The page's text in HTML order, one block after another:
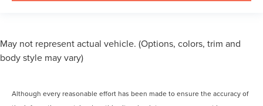
May not represent actual vehicle. (Options, colors, trim and
body style may vary)
Although every reasonable effort has been made to ensure the accuracy of